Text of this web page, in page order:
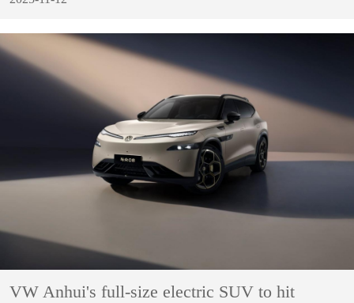
VW Anhui's full-size electric SUV to hit